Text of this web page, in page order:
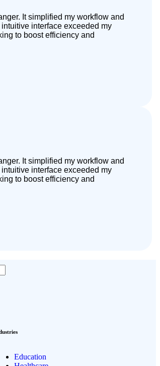
It simplified my workflow and
interface exceeded my
to boost efficiency and
It simplified my workflow and
interface exceeded my
to boost efficiency and
Education